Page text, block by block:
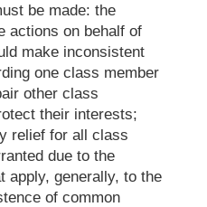
be made: the
actions on behalf of
make inconsistent
one class member
other class
their interests;
relief for all class
due to the
apply, generally, to the
of common